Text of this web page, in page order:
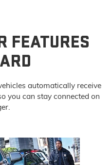
FEATURES
automatically receive
you can stay connected on